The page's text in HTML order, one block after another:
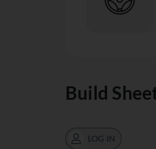
Build
LOG IN